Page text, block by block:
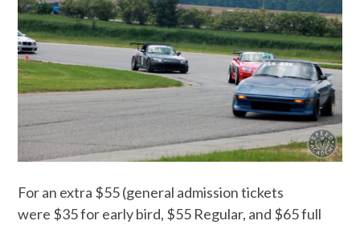
For an extra $55 (general admission tickets
were $35 for early bird, $55 Regular, and $65 full